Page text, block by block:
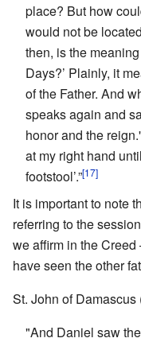
place? But how
would not be
then, is the
Days?’ Plainly, it
of the Father. And
speaks again and
honor and the
at my right hand
footstool’.”[17]
It is important to note
referring to the
we affirm in the
have seen the other
St. John of Damascus
"And Daniel saw